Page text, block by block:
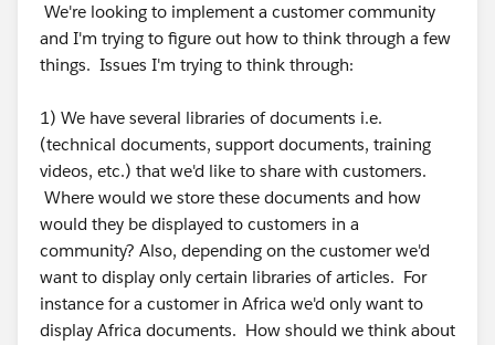
We're looking to implement a customer community
and I'm trying to figure out how to think through a few
things. Issues I'm trying to think through:
1) We have several libraries of documents i.e.
(technical documents, support documents, training
videos, etc.) that we'd like to share with customers.
Where would we store these documents and how
would they be displayed to customers in a
community? Also, depending on the customer we'd
want to display only certain libraries of articles. For
instance for a customer in Africa we'd only want to
display Africa documents. How should we think about